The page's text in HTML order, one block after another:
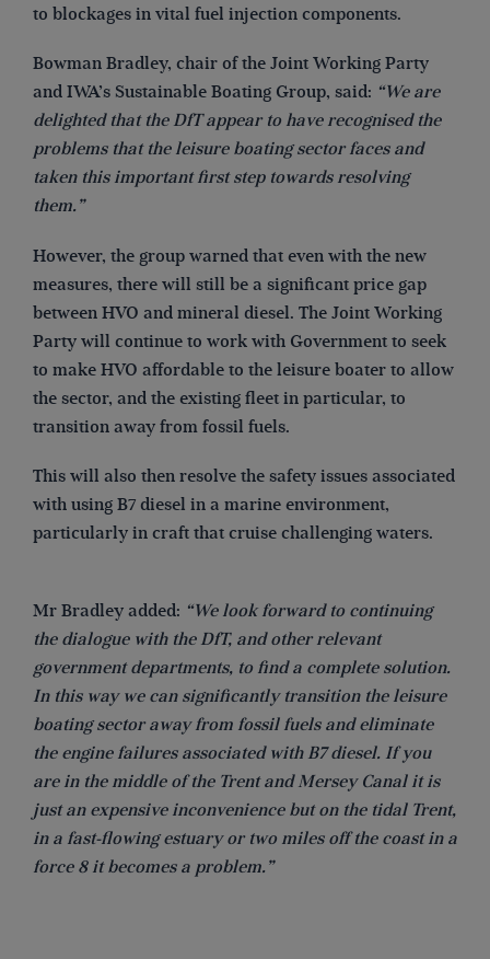
to blockages in vital fuel injection components.
Bowman Bradley, chair of the Joint Working Party
and IWA’s Sustainable Boating Group, said: “We are
delighted that the DfT appear to have recognised the
problems that the leisure boating sector faces and
taken this important first step towards resolving
them.”
However, the group warned that even with the new
measures, there will still be a significant price gap
between HVO and mineral diesel. The Joint Working
Party will continue to work with Government to seek
to make HVO affordable to the leisure boater to allow
the sector, and the existing fleet in particular, to
transition away from fossil fuels.
This will also then resolve the safety issues associated
with using B7 diesel in a marine environment,
particularly in craft that cruise challenging waters.
Mr Bradley added: “We look forward to continuing
the dialogue with the DfT, and other relevant
government departments, to find a complete solution.
In this way we can significantly transition the leisure
boating sector away from fossil fuels and eliminate
the engine failures associated with B7 diesel. If you
are in the middle of the Trent and Mersey Canal it is
just an expensive inconvenience but on the tidal Trent,
in a fast-flowing estuary or two miles off the coast in a
force 8 it becomes a problem.”